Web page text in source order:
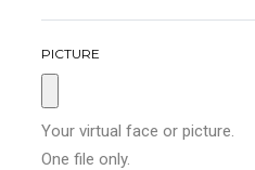
PICTURE
Your virtual face or picture.
One file only.